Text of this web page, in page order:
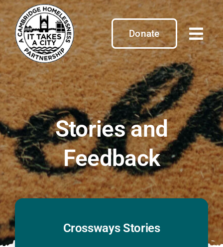
Skip
to
content
Donate
Stories and
Feedback
Crossways Stories